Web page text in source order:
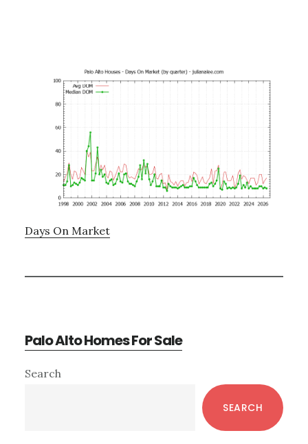
Days On Market
Palo Alto Homes For Sale
Primary
Search
SEARCH